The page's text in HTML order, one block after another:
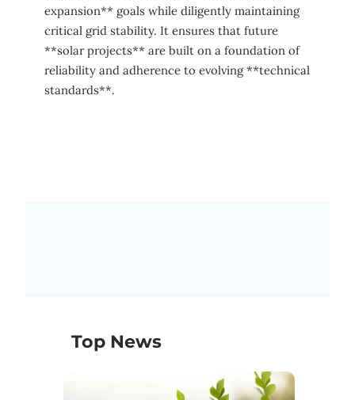
expansion** goals while diligently maintaining
critical grid stability. It ensures that future
**solar projects** are built on a foundation of
reliability and adherence to evolving **technical
standards**.
Top News